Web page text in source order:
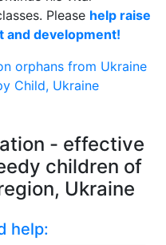
Please help raise
and development!
orphans from Ukraine
Child, Ukraine
- effective
children of
Ukraine
help: